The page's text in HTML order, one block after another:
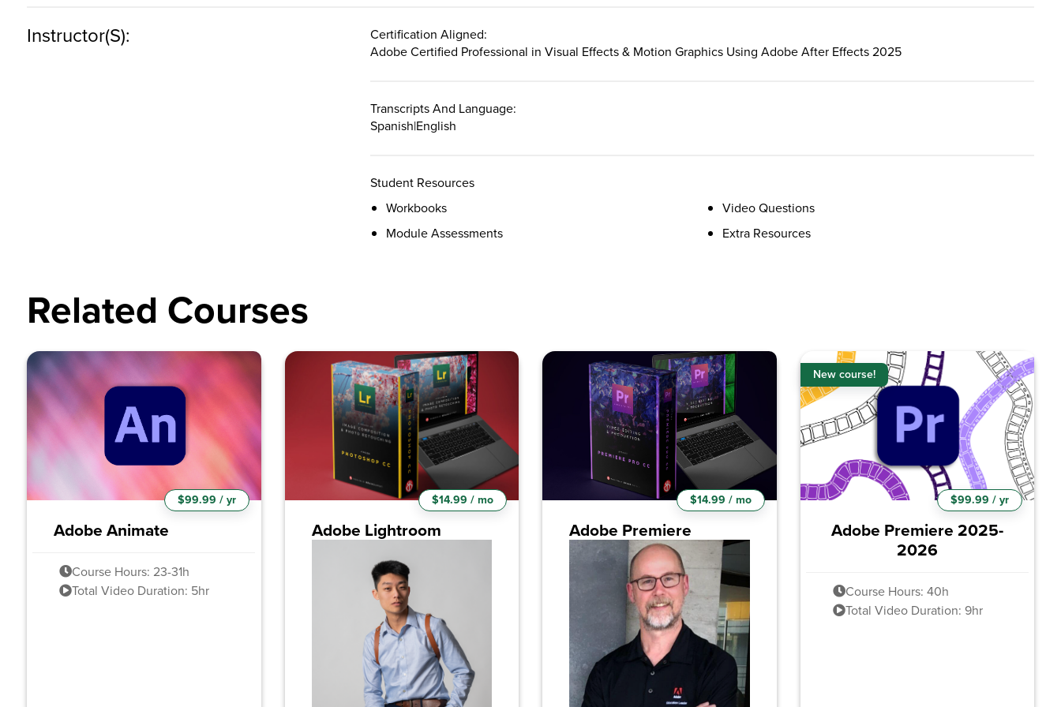
Instructor(s):
Certification Aligned:
Adobe Certified Professional in Visual Effects & Motion Graphics Using Adobe After Effects 2025
Transcripts And Language:
Spanish|English
Student Resources
Workbooks
Module Assessments
Video Questions
Extra Resources
Related Courses
Adobe Animate
$99.99 / yr
Course Hours: 23-31h
Total Video Duration: 5hr
Adobe Lightroom
$14.99 / mo
Adobe Premiere
$14.99 / mo
New course!
Adobe Premiere 2025-
2026
$99.99 / yr
Course Hours: 40h
Total Video Duration: 9hr